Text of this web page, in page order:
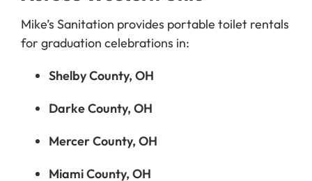
Mike’s Sanitation provides portable toilet rentals
for graduation celebrations in:
Shelby County, OH
Darke County, OH
Mercer County, OH
Miami County, OH